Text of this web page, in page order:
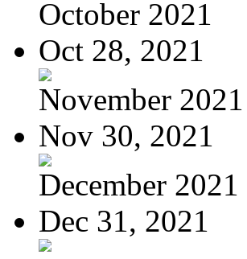
October 2021
Oct 28, 2021
November 2021
Nov 30, 2021
December 2021
Dec 31, 2021